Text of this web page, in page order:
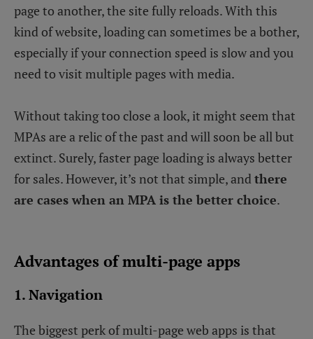
page to another, the site fully reloads. With this
kind of website, loading can sometimes be a bother,
especially if your connection speed is slow and you
need to visit multiple pages with media.
Without taking too close a look, it might seem that
MPAs are a relic of the past and will soon be all but
extinct. Surely, faster page loading is always better
for sales. However, it’s not that simple, andthere
are cases when an MPA is the better choice.
Advantages of multi-page apps
1. Navigation
The biggest perk of multi-page web apps is that